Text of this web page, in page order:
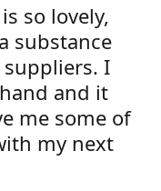
so lovely,
substance
I
and it
me some of
my next